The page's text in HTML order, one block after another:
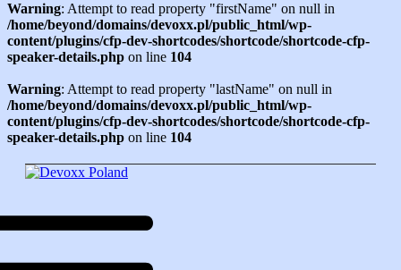
Warning: Attempt to read property "firstName" on null in
/home/beyond/domains/devoxx.pl/public_html/wp-
content/plugins/cfp-dev-shortcodes/shortcode/shortcode-cfp-
speaker-details.php on line 104
Warning: Attempt to read property "lastName" on null in
/home/beyond/domains/devoxx.pl/public_html/wp-
content/plugins/cfp-dev-shortcodes/shortcode/shortcode-cfp-
speaker-details.php on line 104